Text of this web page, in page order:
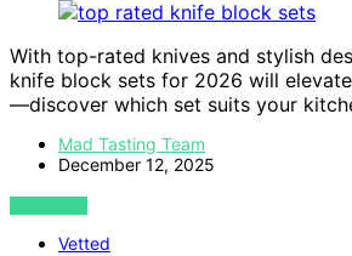
With top-rated knives and stylish
knife block sets for 2026 will
—discover which set suits your
Mad Tasting Team
December 12, 2025
VIEW POST
Vetted